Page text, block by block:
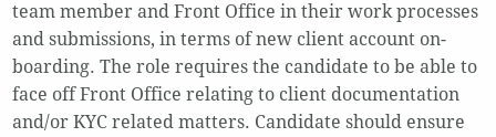
team member and Front Office in their work processes
and submissions, in terms of new client account on-
boarding. The role requires the candidate to be able to
face off Front Office relating to client documentation
and/or KYC related matters. Candidate should ensure